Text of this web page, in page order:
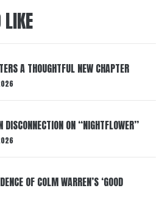
A THOUGHTFUL NEW CHAPTER
ON “NIGHTFLOWER”
OF COLM WARREN’S ‘GOOD